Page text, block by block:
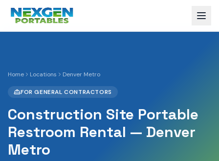
Home Locations Denver Metro
FOR GENERAL CONTRACTORS
Construction Site Portable
Restroom Rental — Denver
Metro